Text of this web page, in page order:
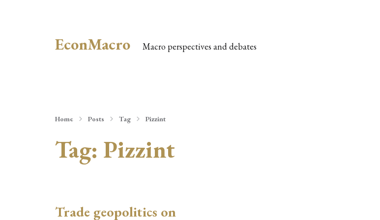
EconMacro Macro perspectives and debates
Home Posts Tag Pizzint
Tag: Pizzint
Trade geopolitics on